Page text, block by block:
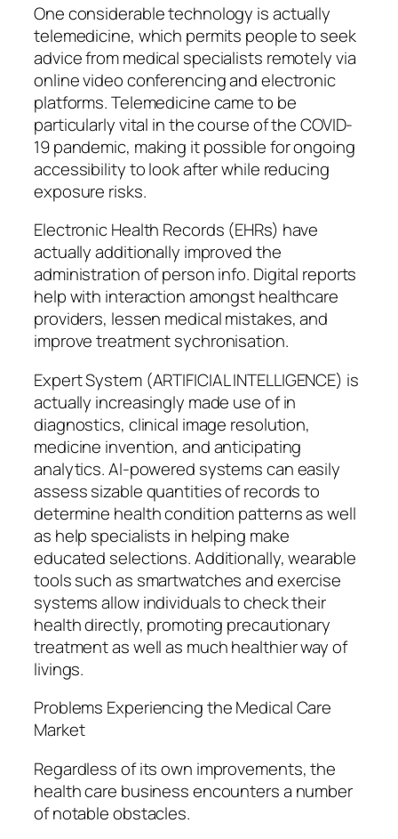
One considerable technology is actually
telemedicine, which permits people to seek
advice from medical specialists remotely via
online video conferencing and electronic
platforms. Telemedicine came to be
particularly vital in the course of the COVID-
19 pandemic, making it possible for ongoing
accessibility to look after while reducing
exposure risks.
Electronic Health Records (EHRs) have
actually additionally improved the
administration of person info. Digital reports
help with interaction amongst healthcare
providers, lessen medical mistakes, and
improve treatment sychronisation.
Expert System (ARTIFICIAL INTELLIGENCE) is
actually increasingly made use of in
diagnostics, clinical image resolution,
medicine invention, and anticipating
analytics. AI-powered systems can easily
assess sizable quantities of records to
determine health condition patterns as well
as help specialists in helping make
educated selections. Additionally, wearable
tools such as smartwatches and exercise
systems allow individuals to check their
health directly, promoting precautionary
treatment as well as much healthier way of
livings.
Problems Experiencing the Medical Care
Market
Regardless of its own improvements, the
health care business encounters a number
of notable obstacles.